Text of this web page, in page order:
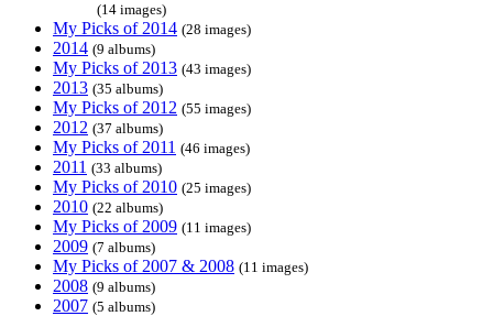
(14 images)
My Picks of 2014 (28 images)
2014 (9 albums)
My Picks of 2013 (43 images)
2013 (35 albums)
My Picks of 2012 (55 images)
2012 (37 albums)
My Picks of 2011 (46 images)
2011 (33 albums)
My Picks of 2010 (25 images)
2010 (22 albums)
My Picks of 2009 (11 images)
2009 (7 albums)
My Picks of 2007 & 2008 (11 images)
2008 (9 albums)
2007 (5 albums)